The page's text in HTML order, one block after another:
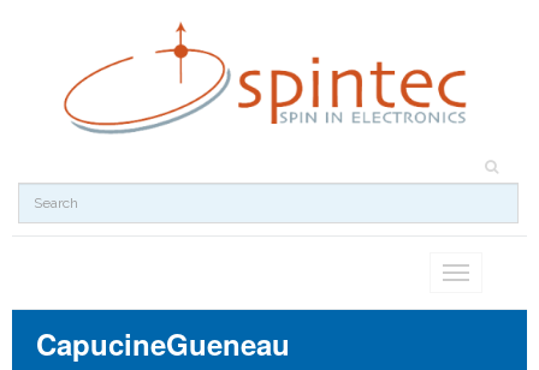
Toggle
CapucineGueneau